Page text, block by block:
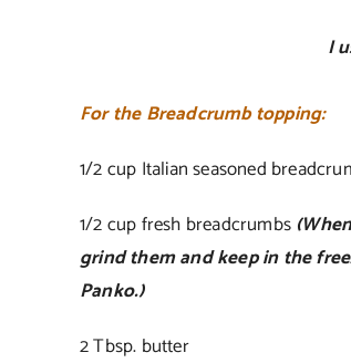
I
For the Breadcrumb topping:
1/2 cup Italian seasoned
1/2 cup fresh breadcrumbs
grind them and keep in the
Panko.)
2 Tbsp. butter